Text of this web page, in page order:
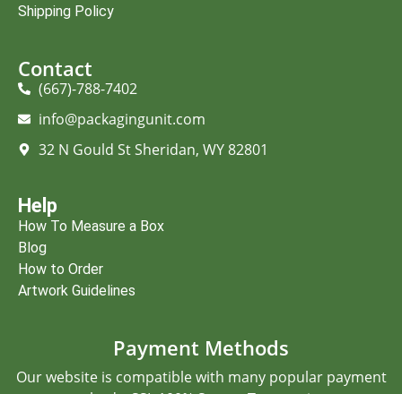
Shipping Policy
Contact
(667)-788-7402
info@packagingunit.com
32 N Gould St Sheridan, WY 82801
Help
How To Measure a Box
Blog
How to Order
Artwork Guidelines
Payment Methods
Our website is compatible with many popular payment